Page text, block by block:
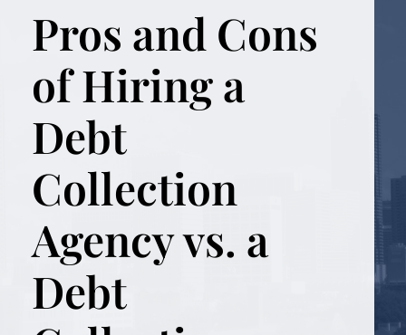
Pros and Cons
of Hiring a
Debt
Collection
Agency vs. a
Debt